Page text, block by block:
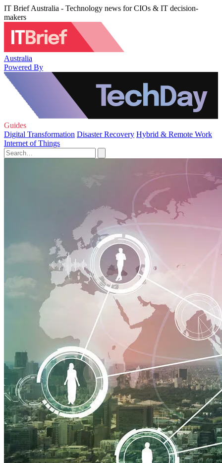
IT Brief Australia - Technology news for CIOs & IT decision-
makers
Australia
Powered By
Guides
Digital Transformation Disaster Recovery Hybrid & Remote Work
Internet of Things